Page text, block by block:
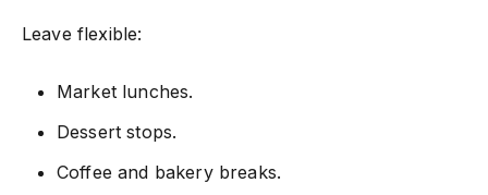
Leave flexible:
Market lunches.
Dessert stops.
Coffee and bakery breaks.